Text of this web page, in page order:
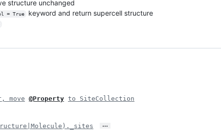
structure unchanged
= True keyword and return supercell structure
move @Property to SiteCollection
…